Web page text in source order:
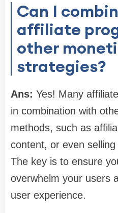
Can I
affiliate
other
strategies?
Ans: Yes! Many
in combination with
methods, such as
content, or even
The key is to ensure
overwhelm your users
user experience.